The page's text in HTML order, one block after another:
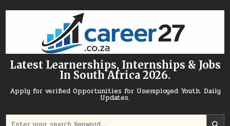
Latest Learnerships, Internships & Jobs
In South Africa 2026.
Apply for verified Opportunities for Unemployed Youth. Daily
Updates.